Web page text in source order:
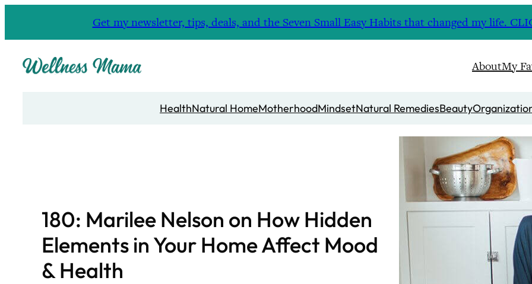
content
Get my newsletter, tips, deals, and the Seven Small Easy Habits that changed my life.
AboutMy
HealthNatural HomeMotherhoodMindsetNatural RemediesBeauty
180: Marilee Nelson on How Hidden
Elements in Your Home Affect Mood
& Health